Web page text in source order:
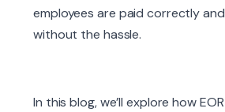
employees are paid correctly
without the hassle.
In this blog, we’ll explore how